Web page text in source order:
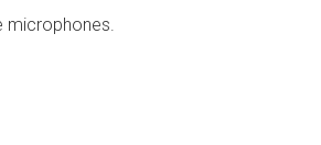
microphones.